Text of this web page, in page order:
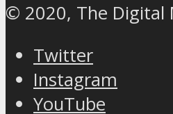
© 2020, The Digital
Twitter
Instagram
YouTube